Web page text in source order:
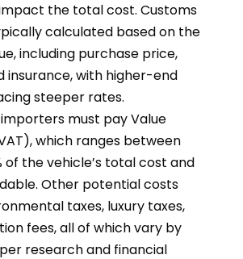
the total cost. Customs
calculated based on the
including purchase price,
insurance, with higher-end
steeper rates.
must pay Value
which ranges between
of the vehicle’s total cost and
Other potential costs
taxes, luxury taxes,
fees, all of which vary by
research and financial